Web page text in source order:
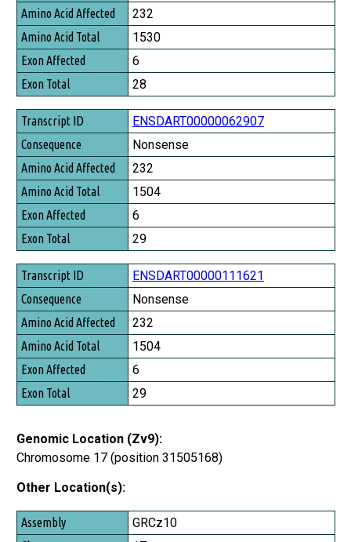
Amino Acid Affected
Amino Acid Total
Exon Affected
Exon Total
232
1530
6
28
ENSDART00000062907
Nonsense
232
1504
6
29
ENSDART00000111621
Nonsense
232
1504
6
29
Genomic Location (Zv9):
Chromosome 17 (position 31505168)
Other Location(s):
Assembly
GRCz10